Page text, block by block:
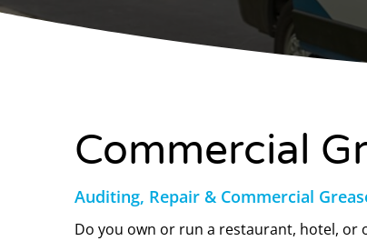
Commercial
Auditing, Repair & Commercial
Do you own or run a restaurant, hotel, or